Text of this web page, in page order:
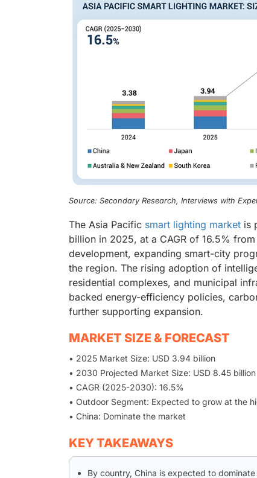
Source: Secondary Research, Interviews with
The Asia Pacific smart lighting market is
billion in 2025, at a CAGR of 16.5%
development, expanding smart-city
the region. The rising adoption of
residential complexes, and municipal
backed energy-efficiency policies,
further supporting expansion.
MARKET SIZE & FORECAST
• 2025 Market Size: USD 3.94 billion
• 2030 Projected Market Size: USD 8.45 billion
• CAGR (2025-2030): 16.5%
• Outdoor Segment: Expected to grow at the
• China: Dominate the market
KEY TAKEAWAYS
By country, China is expected to